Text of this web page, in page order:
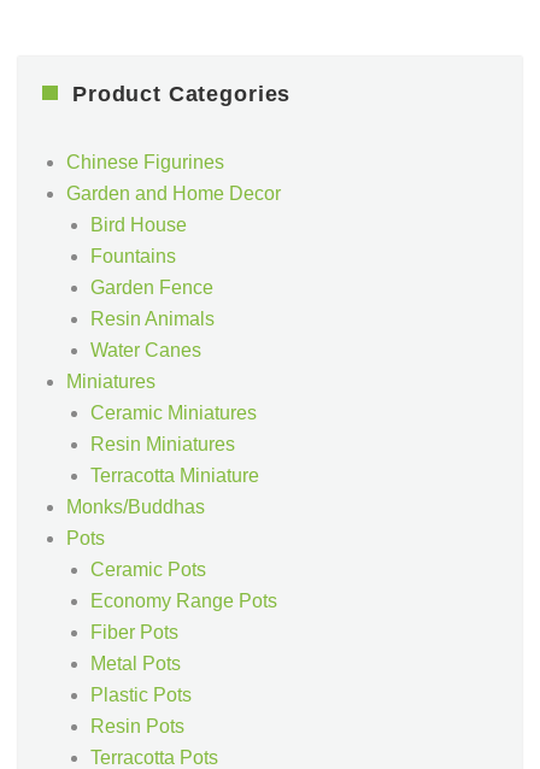
Product Categories
Chinese Figurines
Garden and Home Decor
Bird House
Fountains
Garden Fence
Resin Animals
Water Canes
Miniatures
Ceramic Miniatures
Resin Miniatures
Terracotta Miniature
Monks/Buddhas
Pots
Ceramic Pots
Economy Range Pots
Fiber Pots
Metal Pots
Plastic Pots
Resin Pots
Terracotta Pots